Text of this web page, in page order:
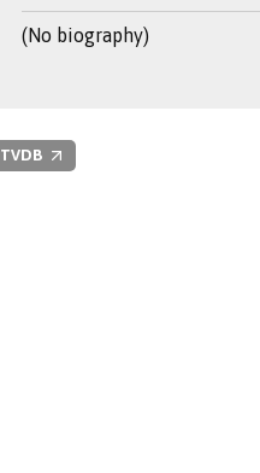
(No biography)
TVDB